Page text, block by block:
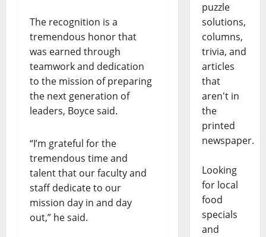
The recognition is a
tremendous honor that
was earned through
teamwork and dedication
to the mission of preparing
the next generation of
leaders, Boyce said.
“I’m grateful for the
tremendous time and
talent that our faculty and
staff dedicate to our
mission day in and day
out,” he said.
puzzle
solutions,
columns,
trivia, and
articles
that
aren't in
the
printed
newspaper.
Looking
for local
food
specials
and